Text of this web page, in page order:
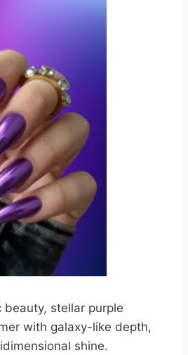
beauty, stellar purple
with galaxy-like depth,
shine.